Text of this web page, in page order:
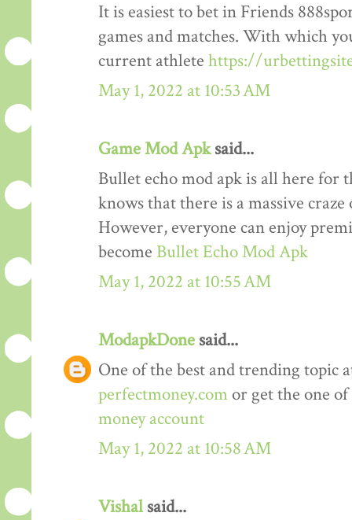
It is easiest to bet in Friends
games and matches. With which
current athlete https://
May 1, 2022 at 10:53 AM
Game Mod Apksaid...
Bullet echo mod apk is all here for
knows that there is a massive
However, everyone can enjoy
become Bullet Echo Mod Apk
May 1, 2022 at 10:55 AM
ModapkDone said...
One of the best and trending topic
perfectmoney.com or get the one
money account
May 1, 2022 at 10:58 AM
Vishalsaid...